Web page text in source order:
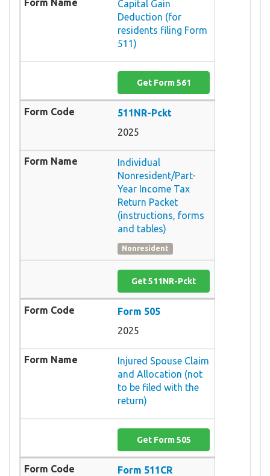
Capital Gain
Deduction (for
residents filing Form
511)
Get Form 561
511NR-Pckt
2025
Individual
Nonresident/Part-
Year Income Tax
Return Packet
(instructions, forms
and tables)
Nonresident
Get 511NR-Pckt
Form 505
2025
Injured Spouse Claim
and Allocation (not
to be filed with the
return)
Get Form 505
Form 511CR